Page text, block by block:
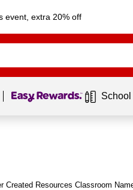
event, extra 20% off
Page 1 of1
Created Resources Classroom